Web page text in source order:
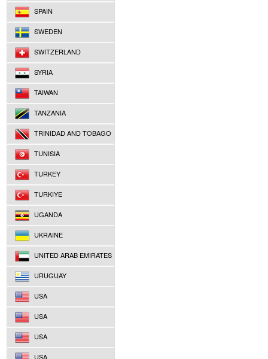
SPAIN
SWEDEN
SWITZERLAND
SYRIA
TAIWAN
TANZANIA
TRINIDAD AND TOBAGO
TUNISIA
TURKEY
TURKIYE
UGANDA
UKRAINE
UNITED ARAB EMIRATES
URUGUAY
USA
USA
USA
USA